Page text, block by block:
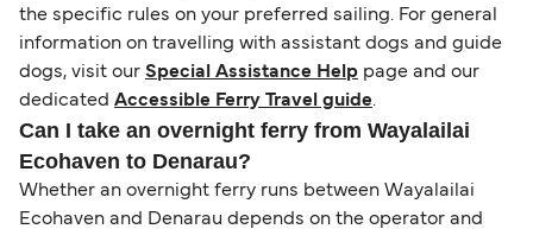
the specific rules on your preferred sailing. For general
information on travelling with assistant dogs and guide
dogs, visit our Special Assistance Help page and our
dedicated Accessible Ferry Travel guide.
Can I take an overnight ferry from Wayalailai
Ecohaven to Denarau?
Whether an overnight ferry runs between Wayalailai
Ecohaven and Denarau depends on the operator and